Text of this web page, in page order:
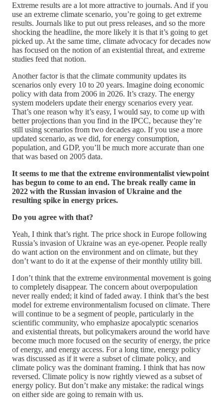
Extreme results are a lot more attractive to journals. And if you
use an extreme climate scenario, you’re going to get extreme
results. Journals like to put out press releases, and so the more
shocking the headline, the more likely it is that it’s going to get
picked up. At the same time, climate advocacy for decades now
has focused on the notion of an existential threat, and extreme
studies feed that notion.
Another factor is that the climate community updates its
scenarios only every 10 to 20 years. Imagine doing economic
policy with data from 2006 in 2026. It’s crazy. The energy
system modelers update their energy scenarios every year.
That’s one reason why it’s easy, I would say, to come up with
better projections than you find in the IPCC, because they’re
still using scenarios from two decades ago. If you use a more
updated scenario, as we did, for energy consumption,
population, and GDP, you’ll be much more accurate than one
that was based on 2005 data.
It seems to me that the extreme environmentalist viewpoint
has begun to come to an end. The break really came in
2022 with the Russian invasion of Ukraine and the
resulting spike in energy prices.
Do you agree with that?
Yeah, I think that’s right. The price shock in Europe following
Russia’s invasion of Ukraine was an eye-opener. People really
do want action on the environment and on climate, but they
don’t want to do it at the expense of their monthly utility bill.
I don’t think that the extreme environmental movement is going
to completely disappear. The concern about overpopulation
never really ended; it kind of faded away. I think that’s the best
model for extreme environmentalism focused on climate. There
will continue to be a segment of people, particularly in the
scientific community, who emphasize apocalyptic scenarios
and existential threats, but policymakers around the world have
become much more focused on the security of energy, the price
of energy, and energy access. For a long time, energy policy
was discussed as if it were a subset of climate policy, and
climate policy was the dominant framing. I think that has now
reversed. Climate policy is now rightly viewed as a subset of
energy policy. But don’t make any mistake: the radical wings
on either side are going to remain with us.